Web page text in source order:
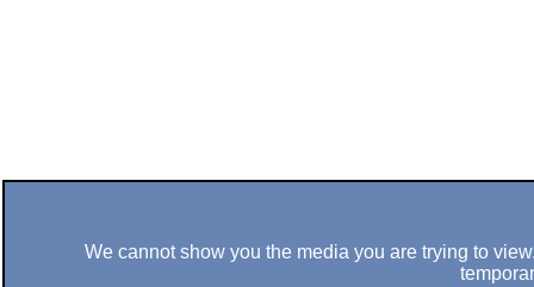
We cannot show you the media you are trying to